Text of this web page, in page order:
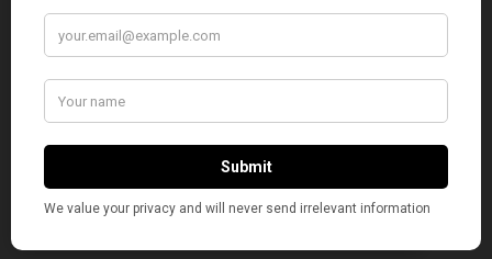
sustain and grow independent, unbiased and
participation and help in this endeavor. We
hope we can rely on your support.